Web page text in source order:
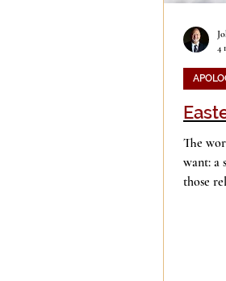
The world’s
want: a
those
4